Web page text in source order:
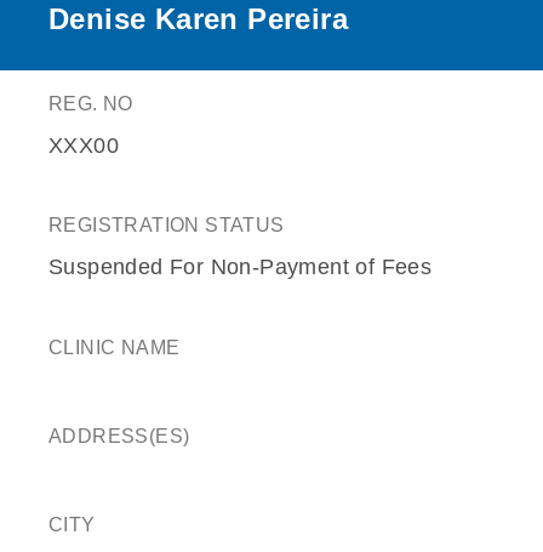
Denise Karen Pereira
REG. NO
XXX00
REGISTRATION STATUS
Suspended For Non-Payment of Fees
CLINIC NAME
ADDRESS(ES)
CITY